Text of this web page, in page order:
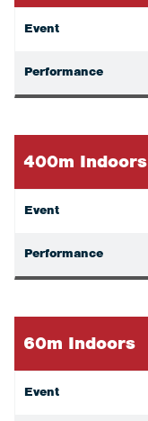
Event
Performance
400m Indoors
Event
Performance
60m Indoors
Event